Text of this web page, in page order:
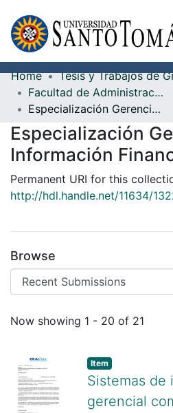
Communities & Collections
All of DSpace
Documents
Home
Tesis y Trabajos de
Facultad de Administración de Empresas
Especialización Gerencia Información Financiera
Especialización
Información
Permanent URI for this
http://hdl.handle.net/11634/
Browse
Recent Submissions
Now showing 1 - 20 of 21
Item type:
Item,
Sistemas de
gerencial